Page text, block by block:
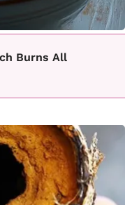
Burns All